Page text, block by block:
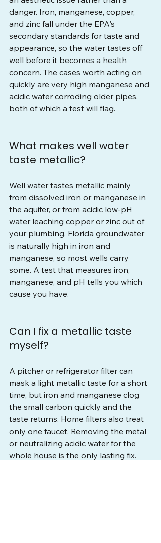
danger. Iron, manganese, copper,
and zinc fall under the EPA's
secondary standards for taste and
appearance, so the water tastes off
well before it becomes a health
concern. The cases worth acting on
quickly are very high manganese and
acidic water corroding older pipes,
both of which a test will flag.
What makes well water
taste metallic?
Well water tastes metallic mainly
from dissolved iron or manganese in
the aquifer, or from acidic low-pH
water leaching copper or zinc out of
your plumbing. Florida groundwater
is naturally high in iron and
manganese, so most wells carry
some. A test that measures iron,
manganese, and pH tells you which
cause you have.
Can I fix a metallic taste
myself?
A pitcher or refrigerator filter can
mask a light metallic taste for a short
time, but iron and manganese clog
the small carbon quickly and the
taste returns. Home filters also treat
only one faucet. Removing the metal
or neutralizing acidic water for the
whole house is the only lasting fix.